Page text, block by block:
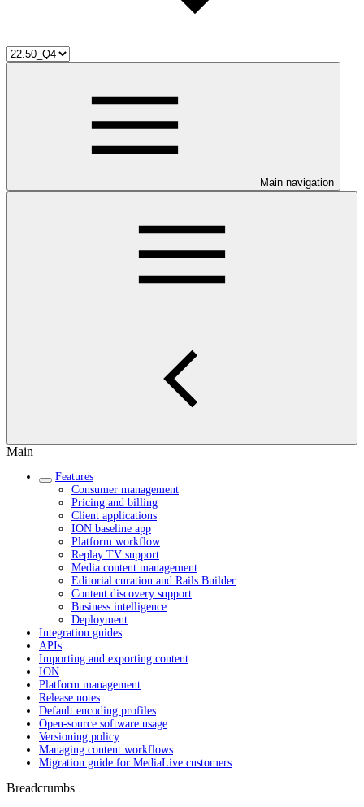
Main navigation
Main
Features
Consumer management
Pricing and billing
Client applications
ION baseline app
Platform workflow
Replay TV support
Media content management
Editorial curation and Rails Builder
Content discovery support
Business intelligence
Deployment
Integration guides
APIs
Importing and exporting content
ION
Platform management
Release notes
Default encoding profiles
Open-source software usage
Versioning policy
Managing content workflows
Migration guide for MediaLive customers
Breadcrumbs